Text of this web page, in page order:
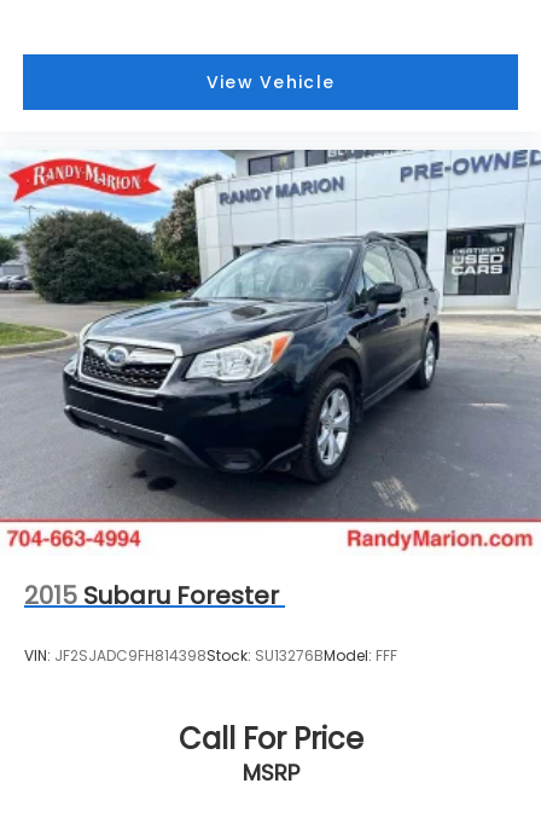
View Vehicle
2015 Subaru Forester
VIN: JF2SJADC9FH814398Stock: SU13276BModel: FFF
Call For Price
MSRP